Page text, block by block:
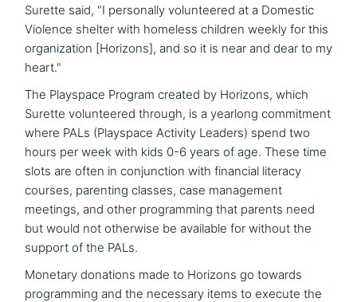
Surette said, "I personally volunteered at a Domestic
Violence shelter with homeless children weekly for this
organization [Horizons], and so it is near and dear to my
heart."
The Playspace Program created by Horizons, which
Surette volunteered through, is a yearlong commitment
where PALs (Playspace Activity Leaders) spend two
hours per week with kids 0-6 years of age. These time
slots are often in conjunction with financial literacy
courses, parenting classes, case management
meetings, and other programming that parents need
but would not otherwise be available for without the
support of the PALs.
Monetary donations made to Horizons go towards
programming and the necessary items to execute the